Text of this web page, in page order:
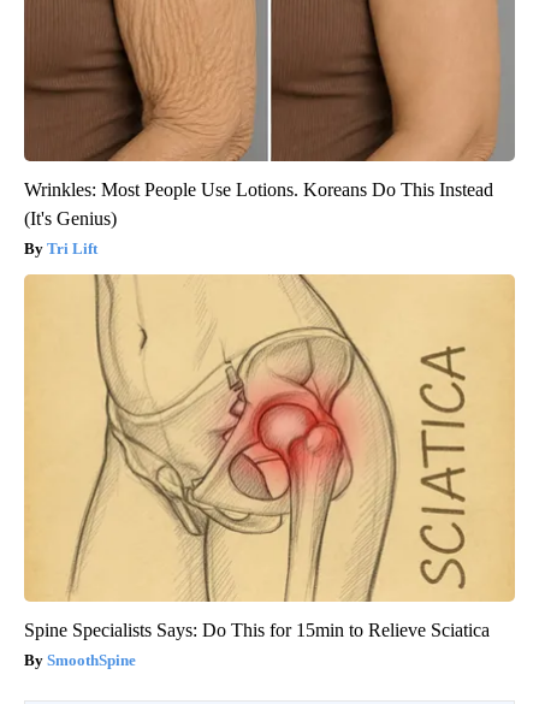
Wrinkles: Most People Use Lotions. Koreans Do This Instead
(It's Genius)
Tri Lift
Spine Specialists Says: Do This for 15min to Relieve Sciatica
SmoothSpine